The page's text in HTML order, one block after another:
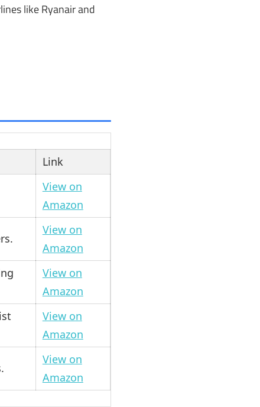
like Ryanair and
Link
View on
Amazon
View on
Amazon
View on
Amazon
View on
Amazon
View on
Amazon